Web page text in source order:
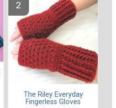
The Riley Everyday
Fingerless Gloves